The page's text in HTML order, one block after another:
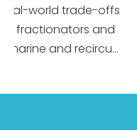
world trade-offs
and
and recircu...